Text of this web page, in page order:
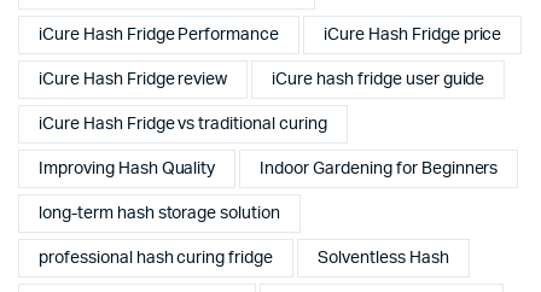
iCure Hash Fridge Performance iCure Hash Fridge price
iCure Hash Fridge review iCure hash fridge user guide
iCure Hash Fridge vs traditional curing
Improving Hash Quality Indoor Gardening for Beginners
long-term hash storage solution
professional hash curing fridge Solventless Hash